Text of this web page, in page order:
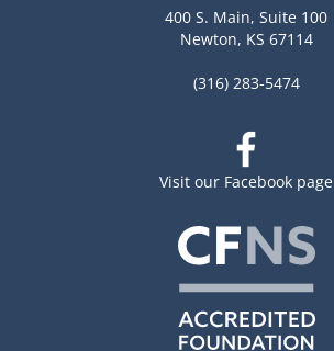
400 S. Main, Suite 100
Newton, KS 67114
(316) 283-5474
Visit our Facebook page